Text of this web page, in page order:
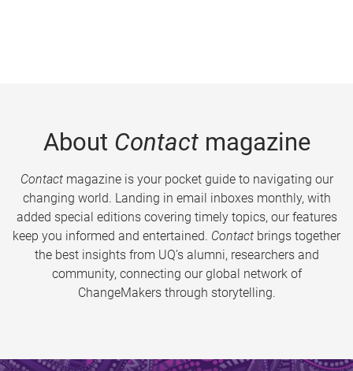
About Contactmagazine
Contactmagazine is your pocket guide to navigating our
changing world. Landing in email inboxes monthly, with
added special editions covering timely topics, our features
keep you informed and entertained. Contact brings together
the best insights from UQ’s alumni, researchers and
community, connecting our global network of
ChangeMakers through storytelling.